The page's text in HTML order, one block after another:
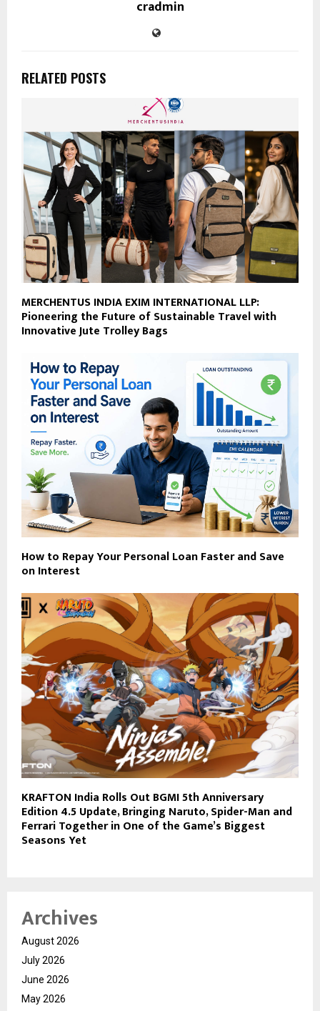
cradmin
RELATED POSTS
MERCHENTUS INDIA EXIM INTERNATIONAL LLP:
Pioneering the Future of Sustainable Travel with
Innovative Jute Trolley Bags
How to Repay Your Personal Loan Faster and Save
on Interest
KRAFTON India Rolls Out BGMI 5th Anniversary
Edition 4.5 Update, Bringing Naruto, Spider-Man and
Ferrari Together in One of the Game’s Biggest
Seasons Yet
Archives
August 2026
July 2026
June 2026
May 2026